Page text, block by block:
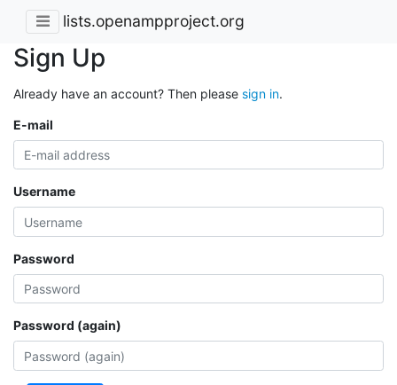
lists.openampproject.org
Sign Up
Already have an account? Then please sign in.
E-mail
Username
Password
Password (again)